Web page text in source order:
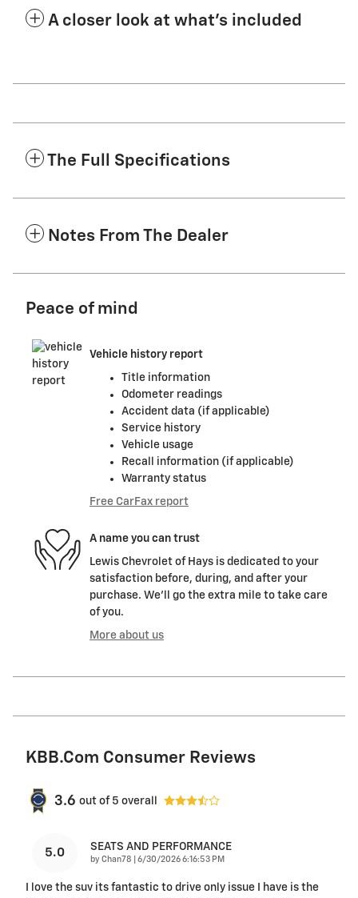
A closer look at what’s included
The Full Specifications
Notes From The Dealer
Peace of mind
Vehicle history report
Title information
Odometer readings
Accident data (if applicable)
Service history
Vehicle usage
Recall information (if applicable)
Warranty status
Free CarFax report
A name you can trust
Lewis Chevrolet of Hays is dedicated to your
satisfaction before, during, and after your
purchase. We'll go the extra mile to take care
of you.
More about us
KBB.com Consumer Reviews
3.6 out of 5 overall
5.0 SEATS AND PERFORMANCE
by Chan78 on
6/30/2026 6:16:53 PM
I love the suv its fantastic to drive only issue I have is the